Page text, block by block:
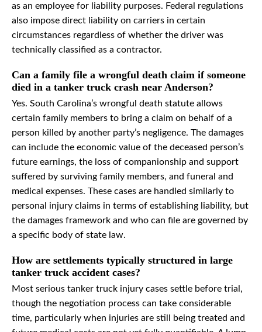
as an employee for liability purposes. Federal regulations
also impose direct liability on carriers in certain
circumstances regardless of whether the driver was
technically classified as a contractor.
Can a family file a wrongful death claim if someone
died in a tanker truck crash near Anderson?
Yes. South Carolina’s wrongful death statute allows
certain family members to bring a claim on behalf of a
person killed by another party’s negligence. The damages
can include the economic value of the deceased person’s
future earnings, the loss of companionship and support
suffered by surviving family members, and funeral and
medical expenses. These cases are handled similarly to
personal injury claims in terms of establishing liability, but
the damages framework and who can file are governed by
a specific body of state law.
How are settlements typically structured in large
tanker truck accident cases?
Most serious tanker truck injury cases settle before trial,
though the negotiation process can take considerable
time, particularly when injuries are still being treated and